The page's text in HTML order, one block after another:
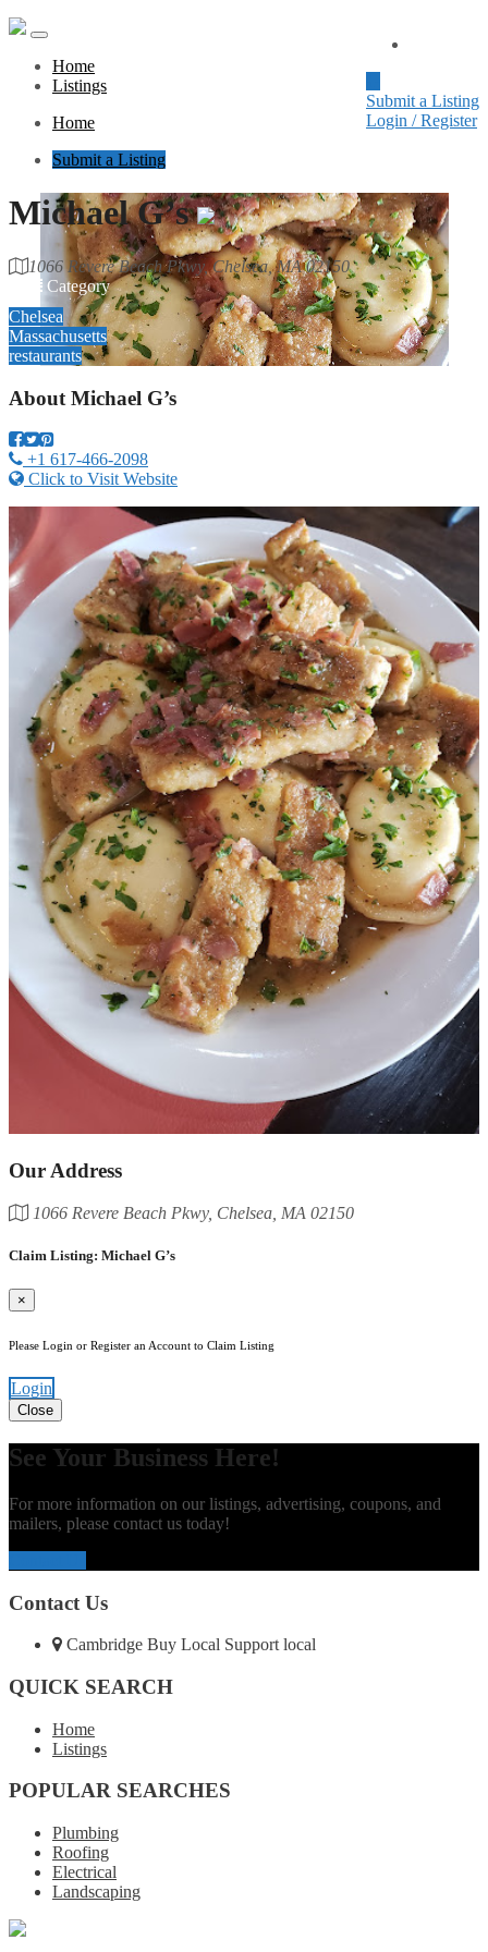
Submit a Listing
Login / Register
Home
Listings
Home
Submit a Listing
Michael G’s
1066 Revere Beach Pkwy, Chelsea, MA 02150
Category
Chelsea
Massachusetts
restaurants
About Michael G’s
+1 617-466-2098
Click to Visit Website
Our Address
1066 Revere Beach Pkwy, Chelsea, MA 02150
Claim Listing: Michael G’s
×
Please Login or Register an Account to Claim Listing
Login
Close
See Your Business Here!
For more information on our listings, advertising, coupons, and
mailers, please contact us today!
Contact Us
Cambridge Buy Local Support local
QUICK SEARCH
Home
Listings
POPULAR SEARCHES
Plumbing
Roofing
Electrical
Landscaping